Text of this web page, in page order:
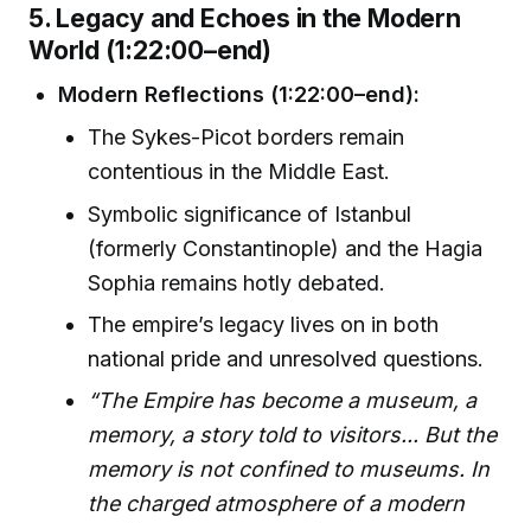
5. Legacy and Echoes in the Modern
World (1:22:00–end)
Modern Reflections (1:22:00–end):
The Sykes-Picot borders remain
contentious in the Middle East.
Symbolic significance of Istanbul
(formerly Constantinople) and the Hagia
Sophia remains hotly debated.
The empire’s legacy lives on in both
national pride and unresolved questions.
“The Empire has become a museum, a
memory, a story told to visitors... But the
memory is not confined to museums. In
the charged atmosphere of a modern